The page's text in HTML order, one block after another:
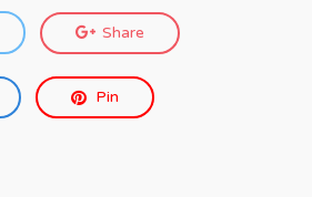
Share
Pin